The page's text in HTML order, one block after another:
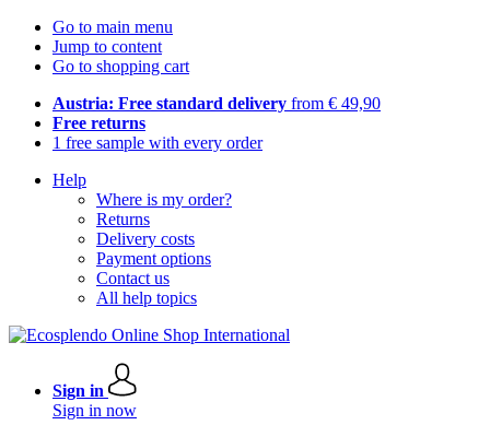
Go to main menu
Jump to content
Go to shopping cart
Austria: Free standard delivery from € 49,90
Free returns
1 free sample with every order
Help
Where is my order?
Returns
Delivery costs
Payment options
Contact us
All help topics
Sign in
Sign in now